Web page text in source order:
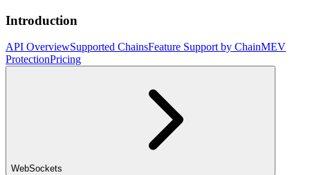
Introduction
API OverviewSupported ChainsFeature Support by ChainMEV
ProtectionPricing
WebSockets